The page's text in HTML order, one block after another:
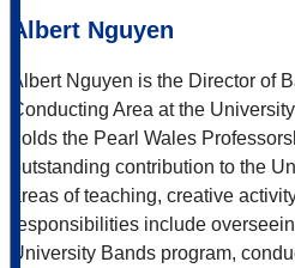
Albert Nguyen
Albert Nguyen is the Director of
Conducting Area at the
holds the Pearl Wales
outstanding contribution to the
areas of teaching, creative
responsibilities include
University Bands program,